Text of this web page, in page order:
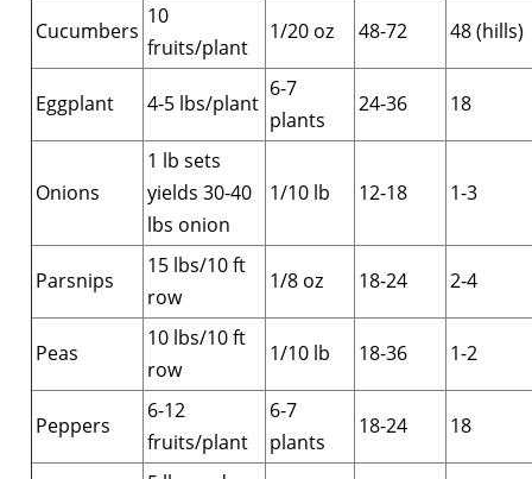
Cucumbers
10
fruits/plant
1/20 oz 48-72 48 (hills)
Eggplant 4-5 lbs/plant
6-7
plants
24-36 18
Onions
1 lb sets
yields 30-40
lbs onion
1/10 lb 12-18 1-3
Parsnips
15 lbs/10 ft
row
1/8 oz 18-24 2-4
Peas
10 lbs/10 ft
row
1/10 lb 18-36 1-2
Peppers
6-12
fruits/plant
6-7
plants
18-24 18